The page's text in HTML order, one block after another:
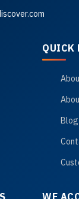
QUICK
Blog
WE